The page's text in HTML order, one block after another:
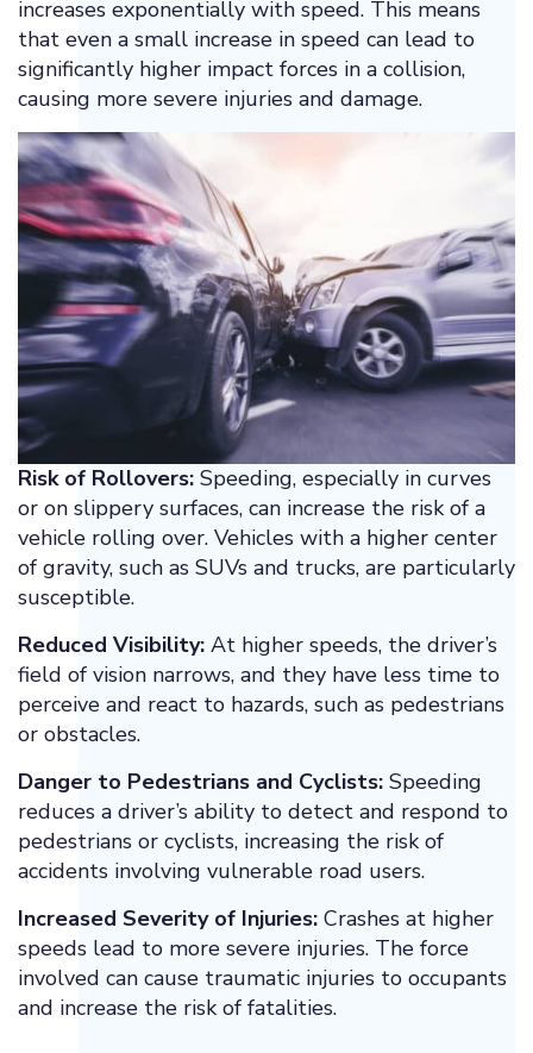
increases exponentially with speed. This means
that even a small increase in speed can lead to
significantly higher impact forces in a collision,
causing more severe injuries and damage.
Risk of Rollovers: Speeding, especially in curves
or on slippery surfaces, can increase the risk of a
vehicle rolling over. Vehicles with a higher center
of gravity, such as SUVs and trucks, are particularly
susceptible.
Reduced Visibility: At higher speeds, the driver’s
field of vision narrows, and they have less time to
perceive and react to hazards, such as pedestrians
or obstacles.
Danger to Pedestrians and Cyclists: Speeding
reduces a driver’s ability to detect and respond to
pedestrians or cyclists, increasing the risk of
accidents involving vulnerable road users.
Increased Severity of Injuries: Crashes at higher
speeds lead to more severe injuries. The force
involved can cause traumatic injuries to occupants
and increase the risk of fatalities.